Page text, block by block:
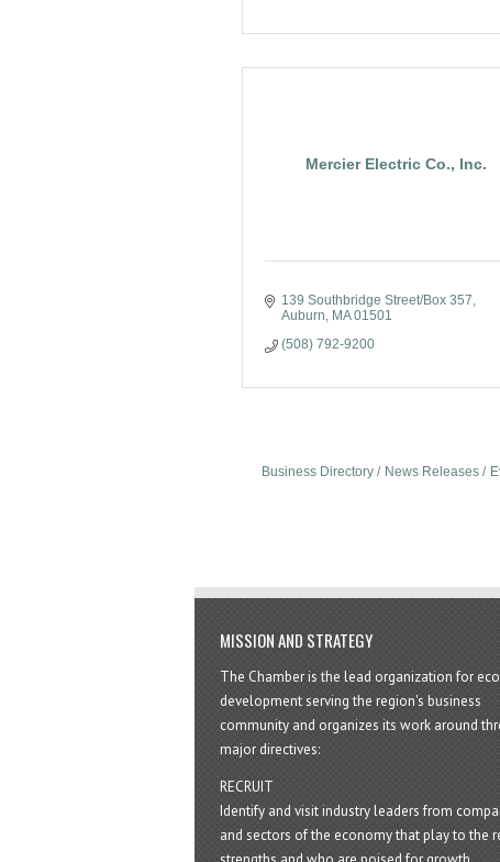
Mercier Electric Co., Inc.
139 Southbridge Street/Box 357
Auburn
MA 01501
(508) 792-9200
Business Directory News Releases
MISSION AND STRATEGY
The Chamber is the lead organization for
development serving the region's business
community and organizes its work around
major directives:
RECRUIT
Identify and visit industry leaders from
and sectors of the economy that play to the